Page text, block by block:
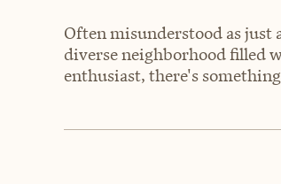
Often misunderstood as
diverse neighborhood filled
enthusiast, there's